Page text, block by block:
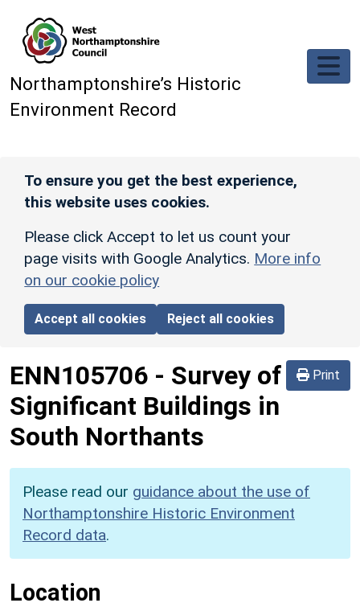
Northamptonshire’s Historic
Environment Record
To ensure you get the best experience,
this website uses cookies.
Please click Accept to let us count your
page visits with Google Analytics. More info
on our cookie policy
Accept all cookies Reject all cookies
Print
ENN105706 - Survey of
Significant Buildings in
South Northants
Please read our guidance about the use of
Northamptonshire Historic Environment
Record data.
Location